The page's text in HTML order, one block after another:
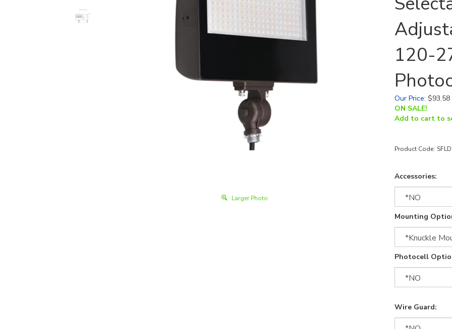
Larger Photo
120-
Our Price: $93.58
ON SALE!
Add to cart to
Product Code:
Accessories:
Mounting
Photocell
Wire Guard: